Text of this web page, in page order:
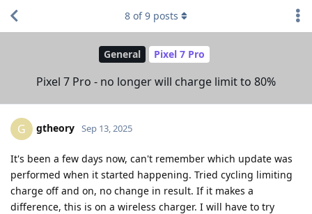
General Pixel 7 Pro
Pixel 7 Pro - no longer will charge limit to 80%
8 of9 posts
G gtheory Sep 13, 2025
It's been a few days now, can't remember which update was
performed when it started happening. Tried cycling limiting
charge off and on, no change in result. If it makes a
difference, this is on a wireless charger. I will have to try